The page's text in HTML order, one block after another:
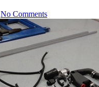
No Comments